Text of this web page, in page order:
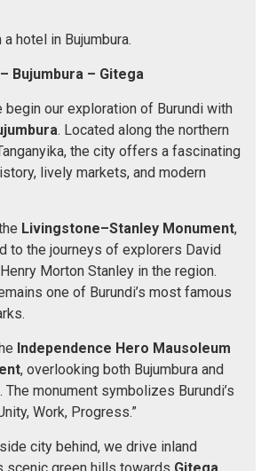
hotel in Bujumbura.
– Bujumbura – Gitega
begin our exploration of Burundi with
. Located along the northern
the city offers a fascinating
lively markets, and modern
Livingstone–Stanley Monument,
to the journeys of explorers David
Morton Stanley in the region.
one of Burundi’s most famous
Independence Hero Mausoleum
, overlooking both Bujumbura and
The monument symbolizes Burundi’s
Work, Progress.”
city behind, we drive inland